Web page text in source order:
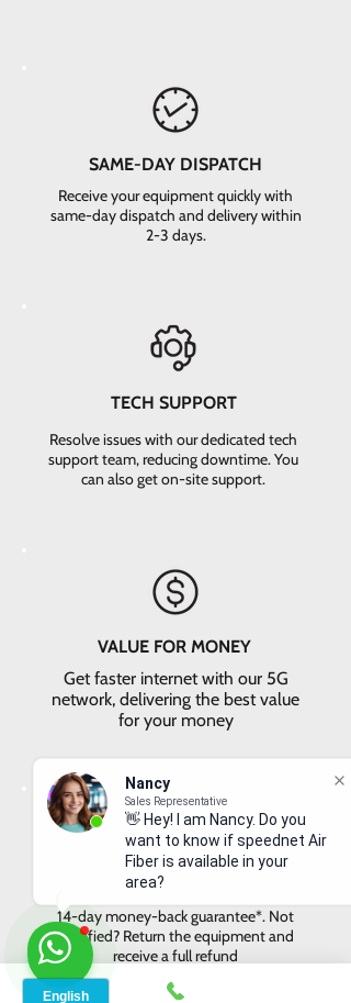
Nancy
Sales Representative
👋 Hey! I am Nancy. Do you
want to know if speednet Air
Fiber is available in your
area?
SAME-DAY DISPATCH
Receive your equipment quickly with
same-day dispatch and delivery within
2-3 days.
TECH SUPPORT
Resolve issues with our dedicated tech
support team, reducing downtime. You
can also get on-site support.
VALUE FOR MONEY
Get faster internet with our 5G
network, delivering the best value
for your money
EASY RETURNS
14-day money-back guarantee*. Not
satisfied? Return the equipment and
receive a full refund